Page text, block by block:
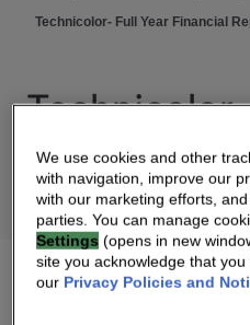
Company
Technicolor- Full Year Financial
Financial
We use cookies and other
with navigation, improve our
with our marketing efforts,
parties. You can manage
Settings (opens in new
site you acknowledge that
our Privacy Policies and